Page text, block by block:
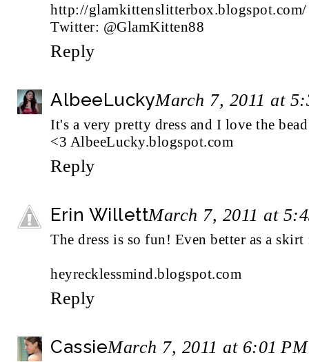
http://glamkittenslitterbox.blogspot.com/
Twitter: @GlamKitten88
Reply
AlbeeLuckyMarch 7, 2011 at
It's a very pretty dress and I love the
<3 AlbeeLucky.blogspot.com
Reply
Erin WillettMarch 7, 2011 at
The dress is so fun! Even better as a skirt
heyrecklessmind.blogspot.com
Reply
CassieMarch 7, 2011 at 6:01 PM